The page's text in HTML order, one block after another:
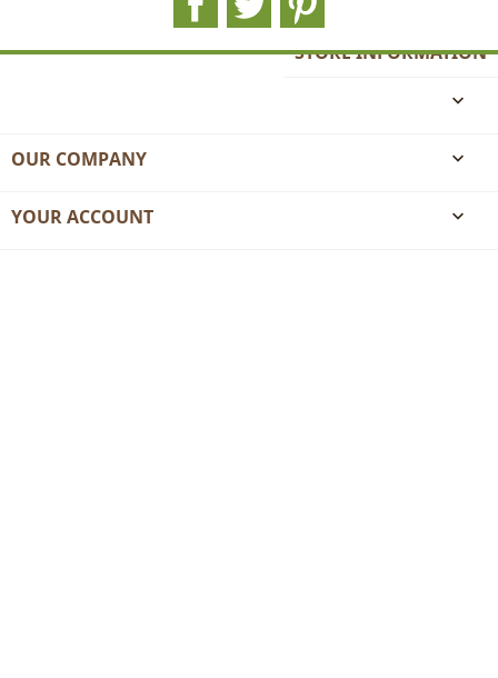

OUR COMPANY 
YOUR ACCOUNT 
STORE INFORMATION